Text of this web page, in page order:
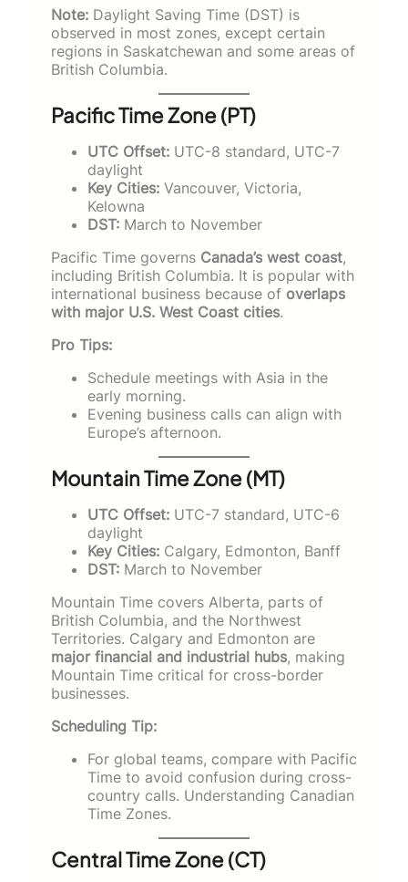
Note: Daylight Saving Time (DST) is
observed in most zones, except certain
regions in Saskatchewan and some areas of
British Columbia.
Pacific Time Zone (PT)
UTC Offset: UTC-8 standard, UTC-7
daylight
Key Cities: Vancouver, Victoria,
Kelowna
DST: March to November
Pacific Time governs Canada’s west coast,
including British Columbia. It is popular with
international business because of overlaps
with major U.S. West Coast cities.
Pro Tips:
Schedule meetings with Asia in the
early morning.
Evening business calls can align with
Europe’s afternoon.
Mountain Time Zone (MT)
UTC Offset: UTC-7 standard, UTC-6
daylight
Key Cities: Calgary, Edmonton, Banff
DST: March to November
Mountain Time covers Alberta, parts of
British Columbia, and the Northwest
Territories. Calgary and Edmonton are
major financial and industrial hubs, making
Mountain Time critical for cross-border
businesses.
Scheduling Tip:
For global teams, compare with Pacific
Time to avoid confusion during cross-
country calls. Understanding Canadian
Time Zones.
Central Time Zone (CT)